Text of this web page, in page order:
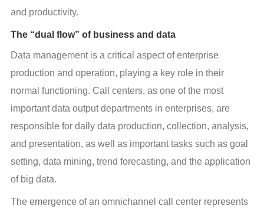
and productivity.
The “dual flow” of business and data
Data management is a critical aspect of enterprise
production and operation, playing a key role in their
normal functioning. Call centers, as one of the most
important data output departments in enterprises, are
responsible for daily data production, collection, analysis,
and presentation, as well as important tasks such as goal
setting, data mining, trend forecasting, and the application
of big data.
The emergence of an omnichannel call center represents